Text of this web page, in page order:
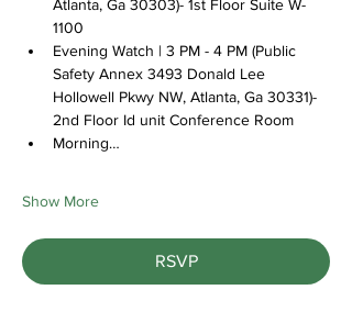
Atlanta, Ga 30303)- 1st Floor Suite W-
1100
Evening Watch | 3 PM - 4 PM (Public
Safety Annex 3493 Donald Lee
Hollowell Pkwy NW, Atlanta, Ga 30331)-
2nd Floor Id unit Conference Room
Morning…
Show More
RSVP